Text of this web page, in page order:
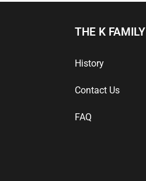
THE K FAMILY
History
Contact Us
FAQ